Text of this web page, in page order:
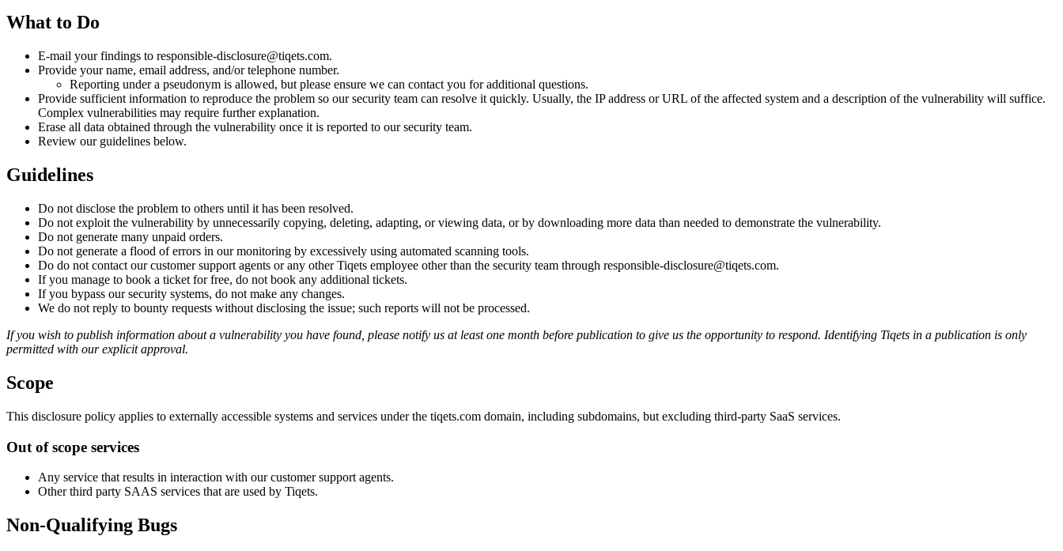
What to Do
E-mail your findings to responsible-disclosure@tiqets.com.
Provide your name, email address, and/or telephone number.
Reporting under a pseudonym is allowed, but please ensure we can contact you for additional questions.
Provide sufficient information to reproduce the problem so our security team can resolve it quickly. Usually, the IP address or URL of the affected system and a description of the vulnerability will suffice.
Complex vulnerabilities may require further explanation.
Erase all data obtained through the vulnerability once it is reported to our security team.
Review our guidelines below.
Guidelines
Do not disclose the problem to others until it has been resolved.
Do not exploit the vulnerability by unnecessarily copying, deleting, adapting, or viewing data, or by downloading more data than needed to demonstrate the vulnerability.
Do not generate many unpaid orders.
Do not generate a flood of errors in our monitoring by excessively using automated scanning tools.
Do do not contact our customer support agents or any other Tiqets employee other than the security team through responsible-disclosure@tiqets.com.
If you manage to book a ticket for free, do not book any additional tickets.
If you bypass our security systems, do not make any changes.
We do not reply to bounty requests without disclosing the issue; such reports will not be processed.
If you wish to publish information about a vulnerability you have found, please notify us at least one month before publication to give us the opportunity to respond. Identifying Tiqets in a publication is only
permitted with our explicit approval.
Scope
This disclosure policy applies to externally accessible systems and services under the tiqets.com domain, including subdomains, but excluding third-party SaaS services.
Out of scope services
Any service that results in interaction with our customer support agents.
Other third party SAAS services that are used by Tiqets.
Non-Qualifying Bugs